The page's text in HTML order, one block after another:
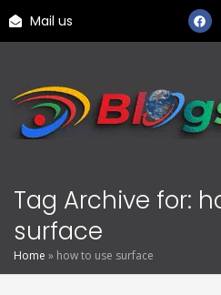
Mail us
Tag Archive for:
surface
Home » how to use surface